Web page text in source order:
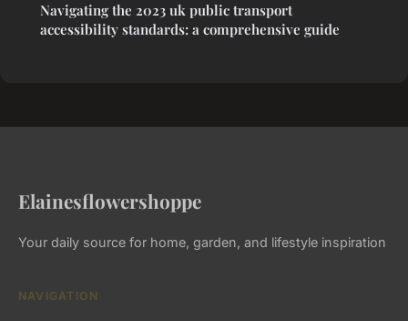
Navigating the 2023 uk public transport
accessibility standards: a comprehensive guide
Elainesflowershoppe
Your daily source for home, garden, and lifestyle inspiration
NAVIGATION